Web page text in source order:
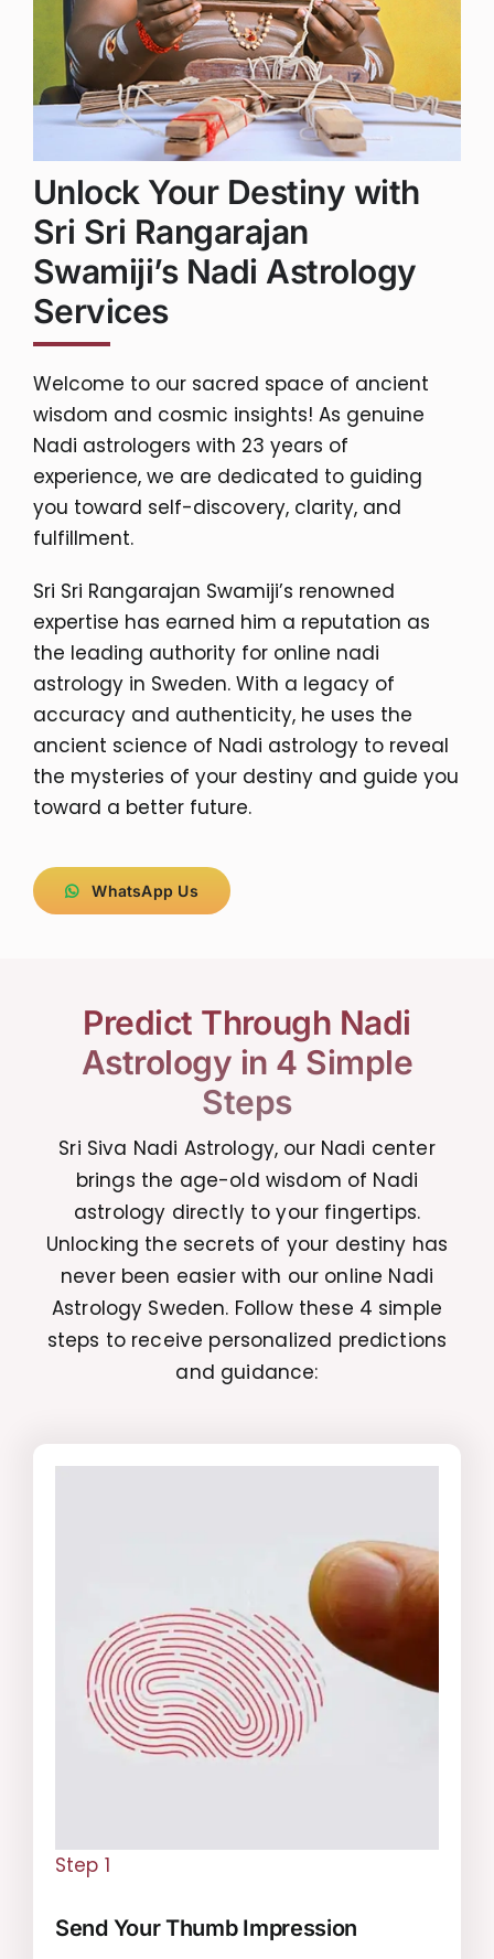
Unlock Your Destiny with
Sri Sri Rangarajan
Swamiji’s Nadi Astrology
Services
Welcome to our sacred space of ancient
wisdom and cosmic insights! As genuine
Nadi astrologers with 23 years of
experience, we are dedicated to guiding
you toward self-discovery, clarity, and
fulfillment.
Sri Sri Rangarajan Swamiji’s renowned
expertise has earned him a reputation as
the leading authority for online nadi
astrology in Sweden. With a legacy of
accuracy and authenticity, he uses the
ancient science of Nadi astrology to reveal
the mysteries of your destiny and guide you
toward a better future.
WhatsApp Us
Predict Through Nadi
Astrology in 4 Simple
Steps
Sri Siva Nadi Astrology, our Nadi center
brings the age-old wisdom of Nadi
astrology directly to your fingertips.
Unlocking the secrets of your destiny has
never been easier with our online Nadi
Astrology Sweden. Follow these 4 simple
steps to receive personalized predictions
and guidance:
Step 1
Send Your Thumb Impression